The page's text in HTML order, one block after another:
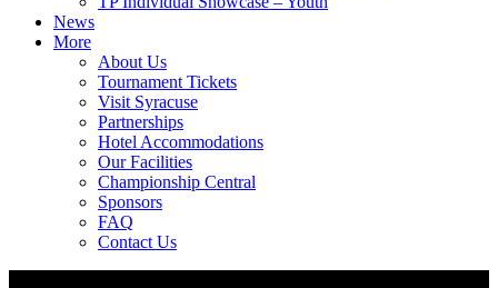
News
More
About Us
Tournament Tickets
Visit Syracuse
Partnerships
Hotel Accommodations
Our Facilities
Championship Central
Sponsors
FAQ
Contact Us